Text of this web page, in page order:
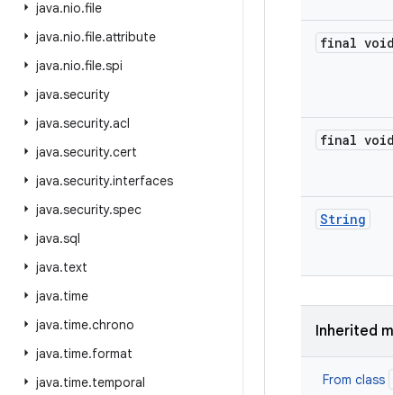
java.nio.file
java.nio.file.attribute
java.nio.file.spi
java.security
java.security.acl
java.security.cert
java.security.interfaces
java.security.spec
java.sql
java.text
java.time
java.time.chrono
java.time.format
java.time.temporal
final void
final void
String
Inherited
From class